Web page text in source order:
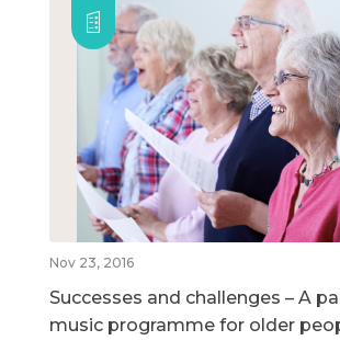
Nov 23, 2016
Successes and challenges – A
music programme for older